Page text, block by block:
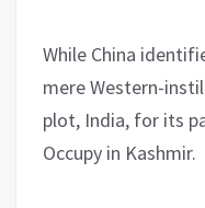
While China
mere Western-
plot, India, for its
Occupy in Kashmir.